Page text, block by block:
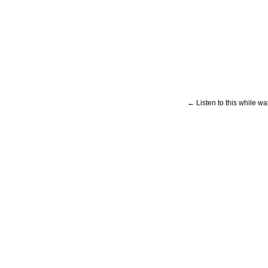
← Listen to this while